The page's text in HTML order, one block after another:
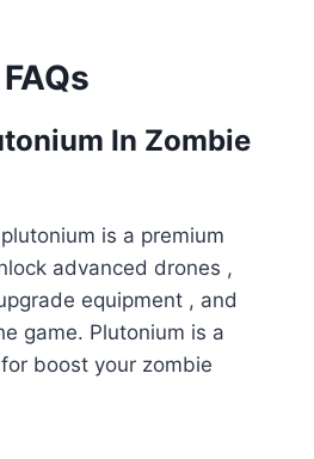
FAQs
In Zombie
is a premium
advanced drones ,
equipment , and
game. Plutonium is a
boost your zombie